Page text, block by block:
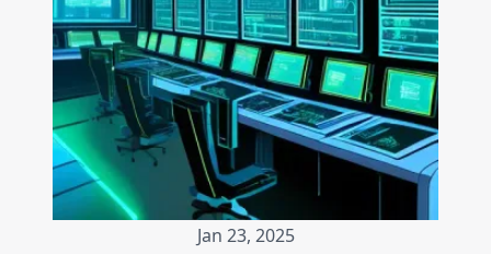
Jan 23, 2025